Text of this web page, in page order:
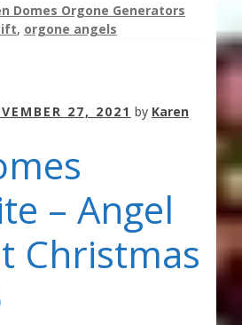
Domes Orgone Generators
, orgone angels
27, 2021 by Karen
– Angel
Christmas